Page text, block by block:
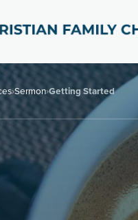
›Sermon›Getting Started